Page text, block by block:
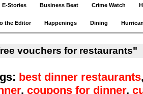
E-Stories Business Beat Crime Watch
the Editor Happenings Dining
vouchers for restaurants"
best dinner restaurants
, coupons for dinner,